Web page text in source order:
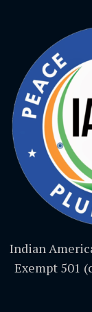
Indian
Exempt 501